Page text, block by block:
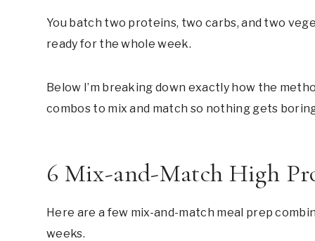
You batch two proteins, two carbs, and two
ready for the whole week.
Below I’m breaking down exactly how the
combos to mix and match so nothing gets
6 Mix-and-Match High
Here are a few mix-and-match meal prep
weeks.